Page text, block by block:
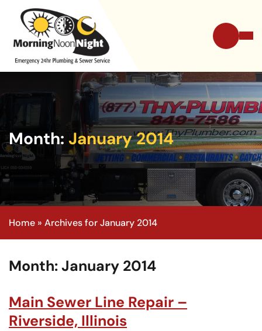
Month: January 2014
Home » Archives for January 2014
Month:January 2014
Main Sewer Line Repair –
Riverside, Illinois